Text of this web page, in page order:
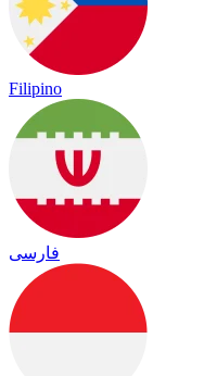
Filipino
فارسی